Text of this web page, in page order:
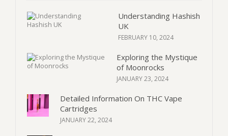
Understanding Hashish
UK
FEBRUARY 10, 2024
Exploring the Mystique
of Moonrocks
JANUARY 23, 2024
Detailed Information On THC Vape
Cartridges
JANUARY 22, 2024